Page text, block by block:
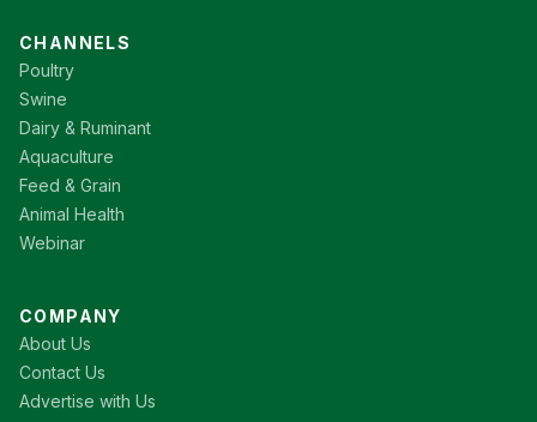
CHANNELS
Poultry
Swine
Dairy & Ruminant
Aquaculture
Feed & Grain
Animal Health
Webinar
COMPANY
About Us
Contact Us
Advertise with Us